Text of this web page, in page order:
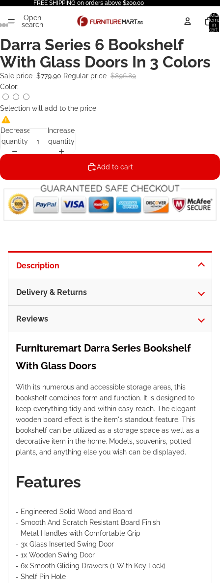
FREE SHIPPING on orders above $200.00
Open
search
Total
items
in
cart:
Darra Series 6 Bookshelf
With Glass Doors In 3 Colors
Sale price $779.90 Regular price $896.89
Color:
Selection will add to the price
Decrease
quantity
Increase
quantity
Add to cart
Description
Delivery & Returns
Reviews
Furnituremart Darra Series Bookshelf
With Glass Doors
With its numerous and accessible storage areas, this
bookshelf combines form and function. It is designed to
keep everything tidy and within easy reach. The elegant
wooden board effect is the item's standout feature. This
bookshelf can be utilized as a storage space as well as a
decorative item in the home. Models, souvenirs, potted
plants, and anything else you wish can be displayed.
Features
- Engineered Solid Wood and Board
- Smooth And Scratch Resistant Board Finish
- Metal Handles with Comfortable Grip
- 3x Glass Inserted Swing Door
- 1x Wooden Swing Door
- 6x Smooth Gliding Drawers (1 With Key Lock)
- Shelf Pin Hole